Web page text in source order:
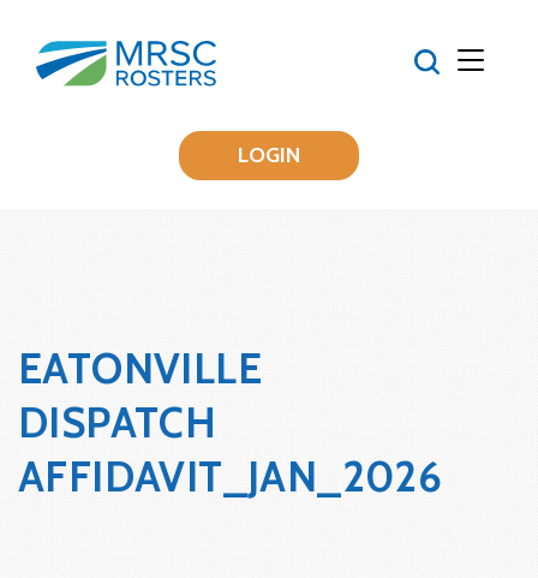
LOGIN
EATONVILLE
DISPATCH
AFFIDAVIT_JAN_2026